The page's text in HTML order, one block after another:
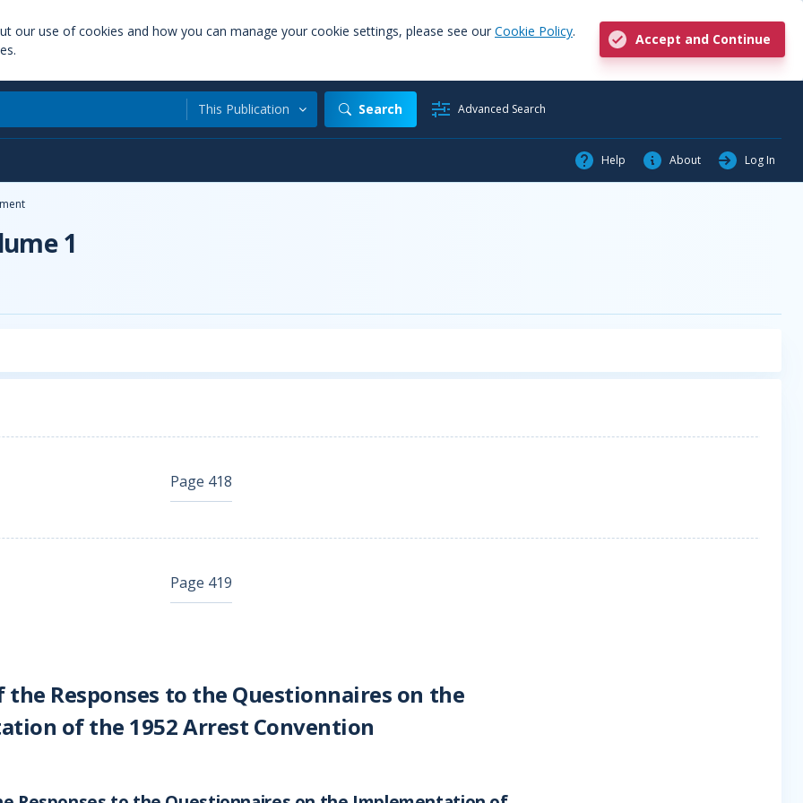
our use of cookies and how you can manage your cookie settings, please see our Cookie Policy.
Accept and Continue
This Publication Search Advanced Search
Help About Log In
1
Page 418
Page 419
the Responses to the Questionnaires on the
of the 1952 Arrest Convention